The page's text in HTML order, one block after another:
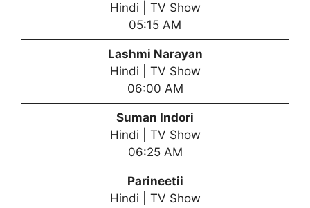
Hindi | TV Show
05:15 AM
Lashmi Narayan
Hindi | TV Show
06:00 AM
Suman Indori
Hindi | TV Show
06:25 AM
Parineetii
Hindi | TV Show